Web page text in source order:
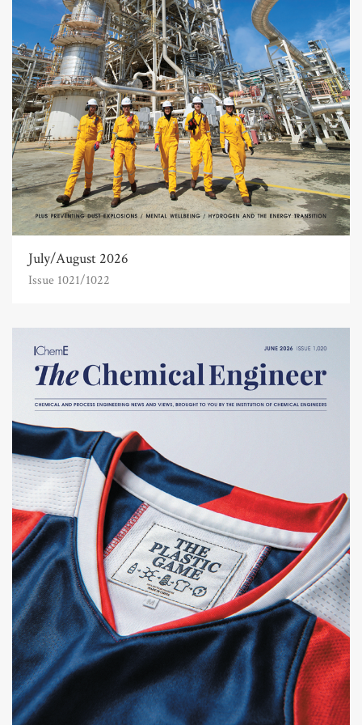
July/August 2026
Issue 1021/1022